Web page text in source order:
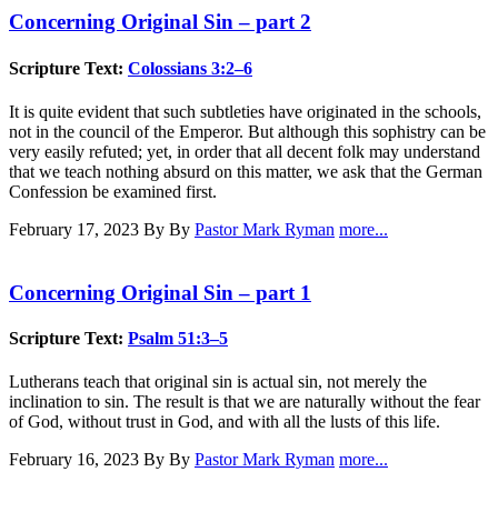
Concerning Original Sin – part 2
Scripture Text: Colossians 3:2–6
It is quite evident that such subtleties have originated in the schools,
not in the council of the Emperor. But although this sophistry can be
very easily refuted; yet, in order that all decent folk may understand
that we teach nothing absurd on this matter, we ask that the German
Confession be examined first.
February 17, 2023 By By Pastor Mark Ryman more...
Concerning Original Sin – part 1
Scripture Text: Psalm 51:3–5
Lutherans teach that original sin is actual sin, not merely the
inclination to sin. The result is that we are naturally without the fear
of God, without trust in God, and with all the lusts of this life.
February 16, 2023 By By Pastor Mark Ryman more...